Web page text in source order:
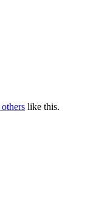
others like this.